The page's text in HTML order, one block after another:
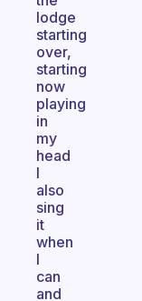
lodge
starting
over,
starting
now
playing
in
my
head
I
also
sing
it
when
I
can
and